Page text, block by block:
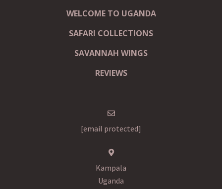
WELCOME TO UGANDA
SAFARI COLLECTIONS
SAVANNAH WINGS
REVIEWS
[email protected]
Kampala
Uganda